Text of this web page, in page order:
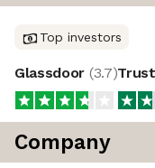
Top investors
Glassdoor (3.7)
Company